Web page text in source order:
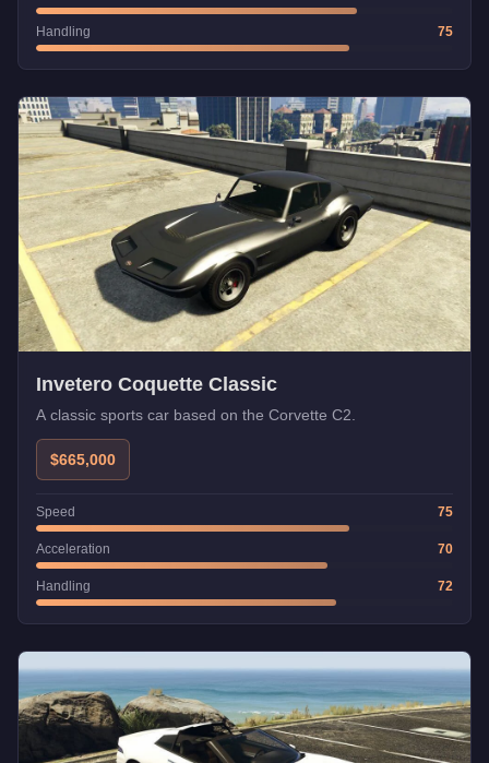
Handling 75
Invetero Coquette Classic
A classic sports car based on the Corvette C2.
$665,000
Speed 75
Acceleration 70
Handling 72